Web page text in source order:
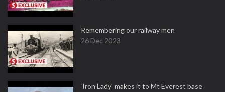
Remembering our railway men
26 Dec 2023
‘Iron Lady’ makes it to Mt Everest base